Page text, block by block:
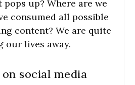
up? Where are we
consumed all possible
content? We are quite
our lives away.
social media